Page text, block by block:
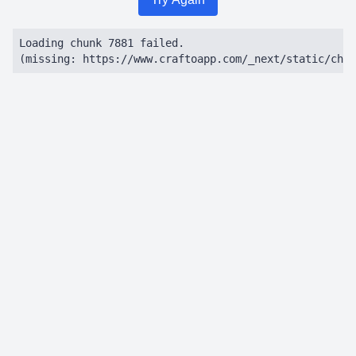
Loading chunk 7881 failed.
(missing: https://www.craftoapp.com/_next/static/